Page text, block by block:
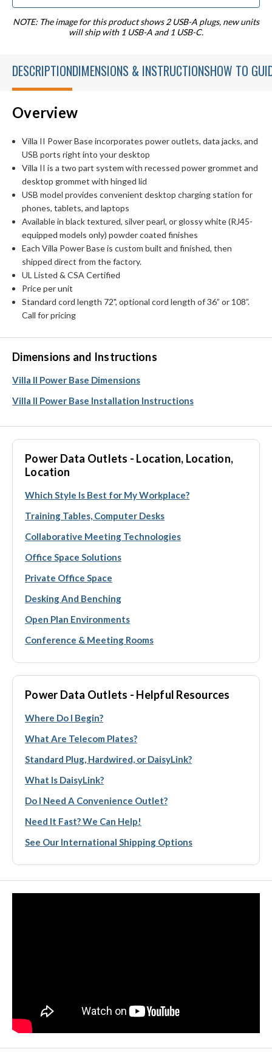
NOTE: The image for this product shows 2 USB-A plugs, new units
will ship with 1 USB-A and 1 USB-C.
DESCRIPTIONDIMENSIONS & INSTRUCTIONSHOW TO
Overview
Villa II Power Base incorporates power outlets, data jacks, and
USB ports right into your desktop
Villa II is a two part system with recessed power grommet and
desktop grommet with hinged lid
USB model provides convenient desktop charging station for
phones, tablets, and laptops
Available in black textured, silver pearl, or glossy white (RJ45-
equipped models only) powder coated finishes
Each Villa Power Base is custom built and finished, then
shipped direct from the factory.
UL Listed & CSA Certified
Price per unit
Standard cord length 72", optional cord length of 36” or 108”.
Call for pricing
Dimensions and Instructions
Villa II Power Base Dimensions
Villa II Power Base Installation Instructions
Power Data Outlets - Location, Location,
Location
Which Style Is Best for My Workplace?
Training Tables, Computer Desks
Collaborative Meeting Technologies
Office Space Solutions
Private Office Space
Desking And Benching
Open Plan Environments
Conference & Meeting Rooms
Power Data Outlets - Helpful Resources
Where Do I Begin?
What Are Telecom Plates?
Standard Plug, Hardwired, or DaisyLink?
What Is DaisyLink?
Do I Need A Convenience Outlet?
Need It Fast? We Can Help!
See Our International Shipping Options